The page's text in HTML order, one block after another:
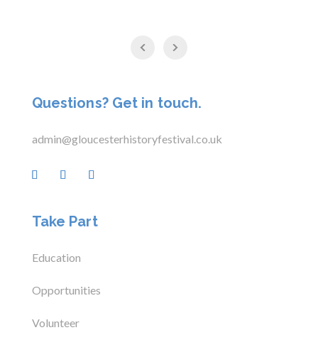
Questions? Get in touch.
admin@gloucesterhistoryfestival.co.uk
Take Part
Education
Opportunities
Volunteer